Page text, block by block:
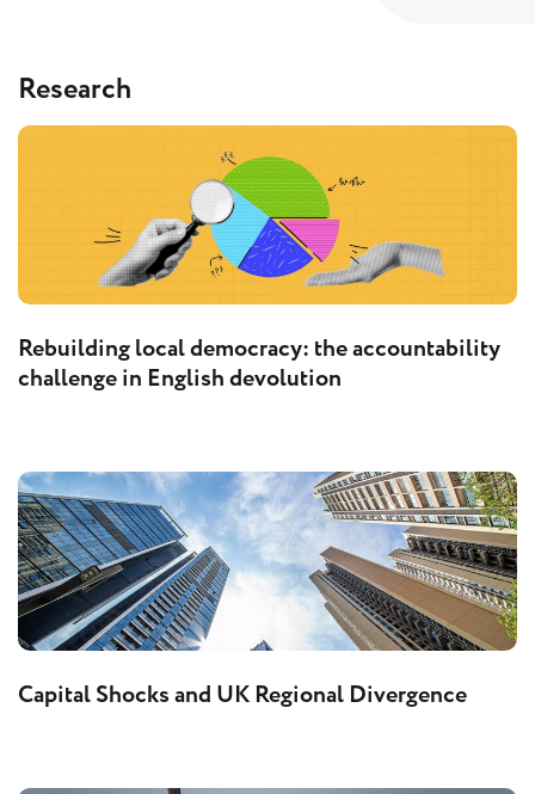
Research
Rebuilding local democracy: the accountability
challenge in English devolution
Capital Shocks and UK Regional Divergence